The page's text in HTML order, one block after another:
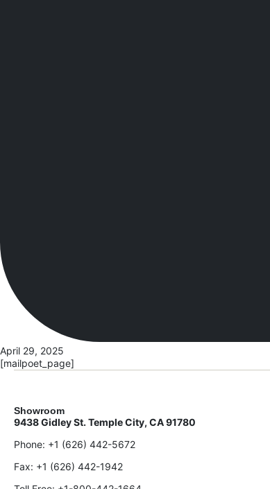
April 29, 2025
[mailpoet_page]
Showroom
9438 Gidley St. Temple City, CA 91780
Phone: +1 (626) 442-5672
Fax: +1 (626) 442-1942